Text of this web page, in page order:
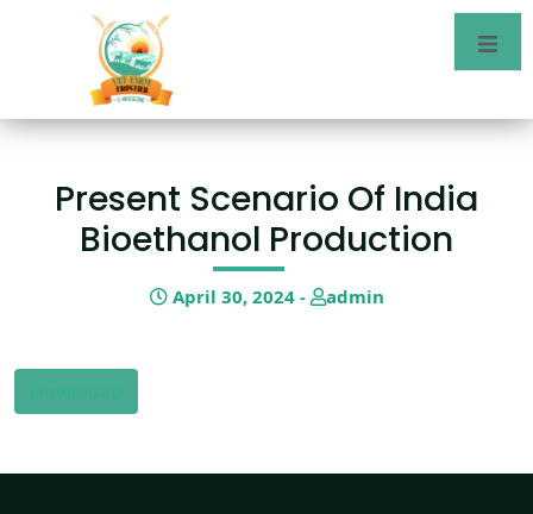
Present Scenario Of India
Bioethanol Production
April 30, 2024 - admin